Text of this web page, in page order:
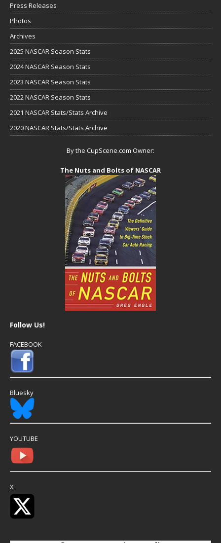
Press Releases
Photos
Archives
2025 NASCAR Season Stats
2024 NASCAR Season Stats
2023 NASCAR Season Stats
2022 NASCAR Season Stats
2021 NASCAR Stats/Stats Archive
2020 NASCAR Stats/Stats Archive
By the CupScene.com Owner:
The Nuts and Bolts of NASCAR
Follow Us!
FACEBOOK
Bluesky
YOUTUBE
X